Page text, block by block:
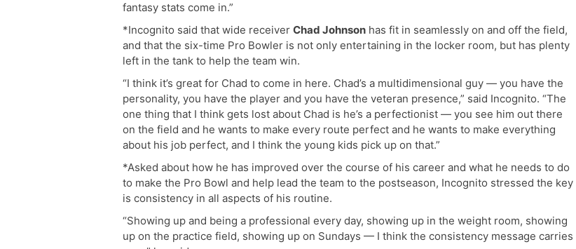
fantasy stats come in.”
*Incognito said that wide receiver Chad Johnson has fit in seamlessly on and off the field,
and that the six-time Pro Bowler is not only entertaining in the locker room, but has plenty
left in the tank to help the team win.
“I think it’s great for Chad to come in here. Chad’s a multidimensional guy — you have the
personality, you have the player and you have the veteran presence,” said Incognito. “The
one thing that I think gets lost about Chad is he’s a perfectionist — you see him out there
on the field and he wants to make every route perfect and he wants to make everything
about his job perfect, and I think the young kids pick up on that.”
*Asked about how he has improved over the course of his career and what he needs to do
to make the Pro Bowl and help lead the team to the postseason, Incognito stressed the key
is consistency in all aspects of his routine.
“Showing up and being a professional every day, showing up in the weight room, showing
up on the practice field, showing up on Sundays — I think the consistency message carries